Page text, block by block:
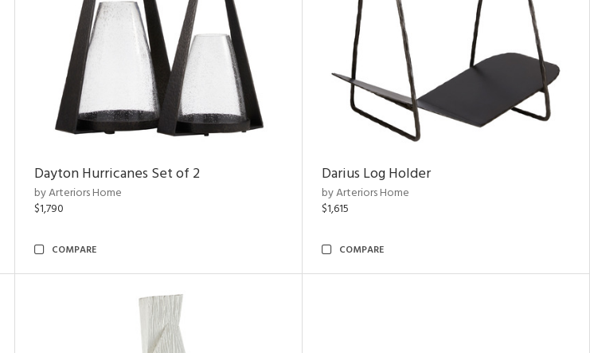
Dayton Hurricanes Set of 2
by Arteriors Home
$1,790
COMPARE
Darius Log Holder
by Arteriors Home
$1,615
COMPARE